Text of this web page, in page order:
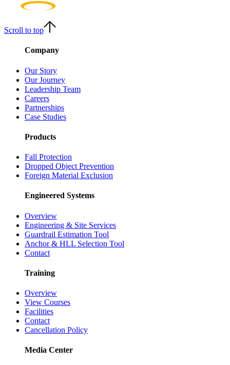
Scroll to top
Company
Our Story
Our Journey
Leadership Team
Careers
Partnerships
Case Studies
Products
Fall Protection
Dropped Object Prevention
Foreign Material Exclusion
Engineered Systems
Overview
Engineering & Site Services
Guardrail Estimation Tool
Anchor & HLL Selection Tool
Contact
Training
Overview
View Courses
Facilities
Contact
Cancellation Policy
Media Center